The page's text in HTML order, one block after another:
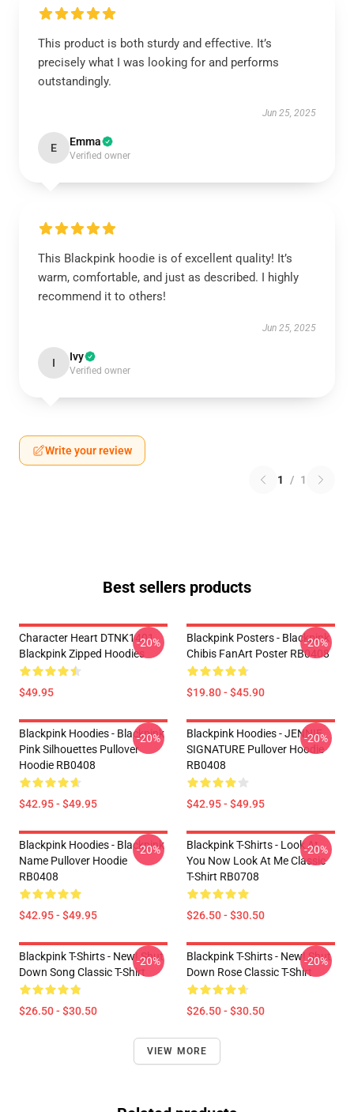
This product is both sturdy and effective. It’s
precisely what I was looking for and performs
outstandingly.
Jun 25, 2025
E Emma
Verified owner
This Blackpink hoodie is of excellent quality! It’s
warm, comfortable, and just as described. I highly
recommend it to others!
Jun 25, 2025
I Ivy
Verified owner
Write your review
1 / 1
Best sellers products
Character Heart DTNK1401
Blackpink Zipped Hoodies
$49.95
-20%
Blackpink Posters - Blackpink
Chibis FanArt Poster RB0408
$19.80 - $45.90
-20%
Blackpink Hoodies - Blackpink
Pink Silhouettes Pullover
Hoodie RB0408
$42.95 - $49.95
-20%
Blackpink Hoodies - JENNIE
SIGNATURE Pullover Hoodie
RB0408
$42.95 - $49.95
-20%
Blackpink Hoodies - Blackpink
Name Pullover Hoodie
RB0408
$42.95 - $49.95
-20%
Blackpink T-Shirts - Look At
You Now Look At Me Classic
T-Shirt RB0708
$26.50 - $30.50
-20%
Blackpink T-Shirts - New! Shut
Down Song Classic T-Shirt
$26.50 - $30.50
-20%
Blackpink T-Shirts - New! Shut
Down Rose Classic T-Shirt
$26.50 - $30.50
-20%
VIEW MORE